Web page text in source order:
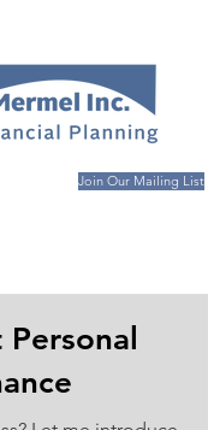
Join Our Mailing List